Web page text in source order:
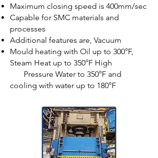
Maximum closing speed is 400mm/sec
Capable for SMC materials and
processes
Additional features are, Vacuum
Mould heating with Oil up to 300°F,
Steam Heat up to 350°F High
Pressure Water to 350°F and
cooling with water up to 180°F